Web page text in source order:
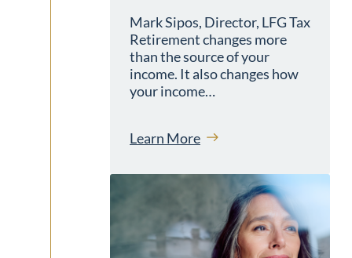
Mark Sipos, Director, LFG Tax
Retirement changes more
than the source of your
income. It also changes how
your income…
Learn More